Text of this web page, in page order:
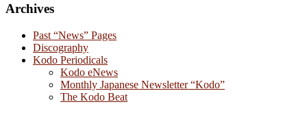
Archives
Past “News” Pages
Discography
Kodo Periodicals
Kodo eNews
Monthly Japanese Newsletter “Kodo”
The Kodo Beat